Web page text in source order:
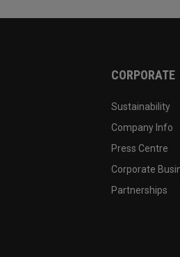
CORPORATE
Sustainability
Company Info
Press Centre
Corporate
Partnerships